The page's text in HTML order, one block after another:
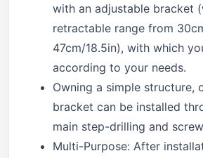
with an adjustable bracket
retractable range from
47cm/18.5in), with which
according to your needs.
Owning a simple structure,
bracket can be installed
main step-drilling and
Multi-Purpose: After